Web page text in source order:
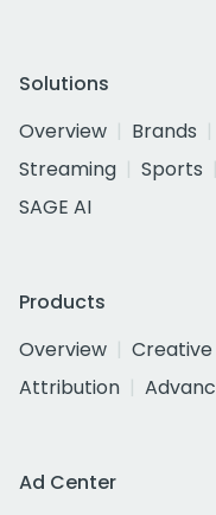
Solutions
Overview
Brands
Streaming
Sports
SAGE AI
Products
Overview
Attribution
Ad Center